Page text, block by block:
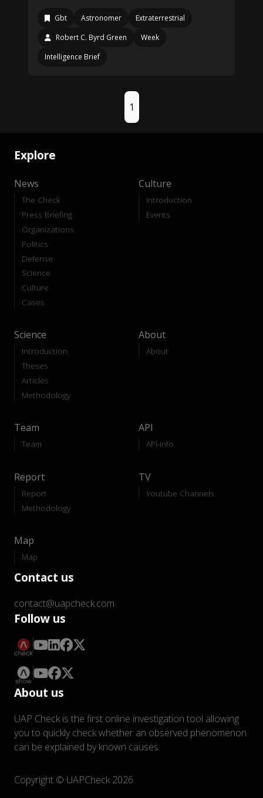
Gbt Astronomer
Extraterrestrial
Robert C. Byrd Green
Week
Intelligence Brief
1
Explore
News
The Check
Press Briefing
Organizations
Politics
Defense
Science
Culture
Cases
Culture
Introduction
Events
Science
Introduction
Theses
Articles
Methodology
About
About
Team
Team
API
API-Info
Report
Report
Methodology
TV
Youtube Channels
Map
Map
Contact us
contact@uapcheck.com
Follow us
About us
UAP Check is the first online investigation tool allowing
you to quickly check whether an observed phenomenon
can be explained by known causes.
Copyright © UAPCheck 2026